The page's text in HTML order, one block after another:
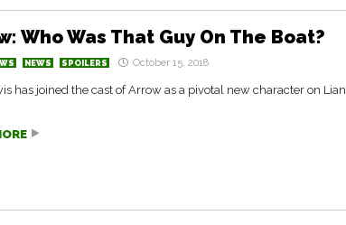
Who Was That Guy On The Boat?
NEWS SPOILERS October 15, 2018
has joined the cast of Arrow as a pivotal new character on Lian